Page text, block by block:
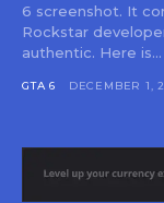
6 screenshot. It
Rockstar
authentic. Here is...
GTA 6 DECEMBER 1,